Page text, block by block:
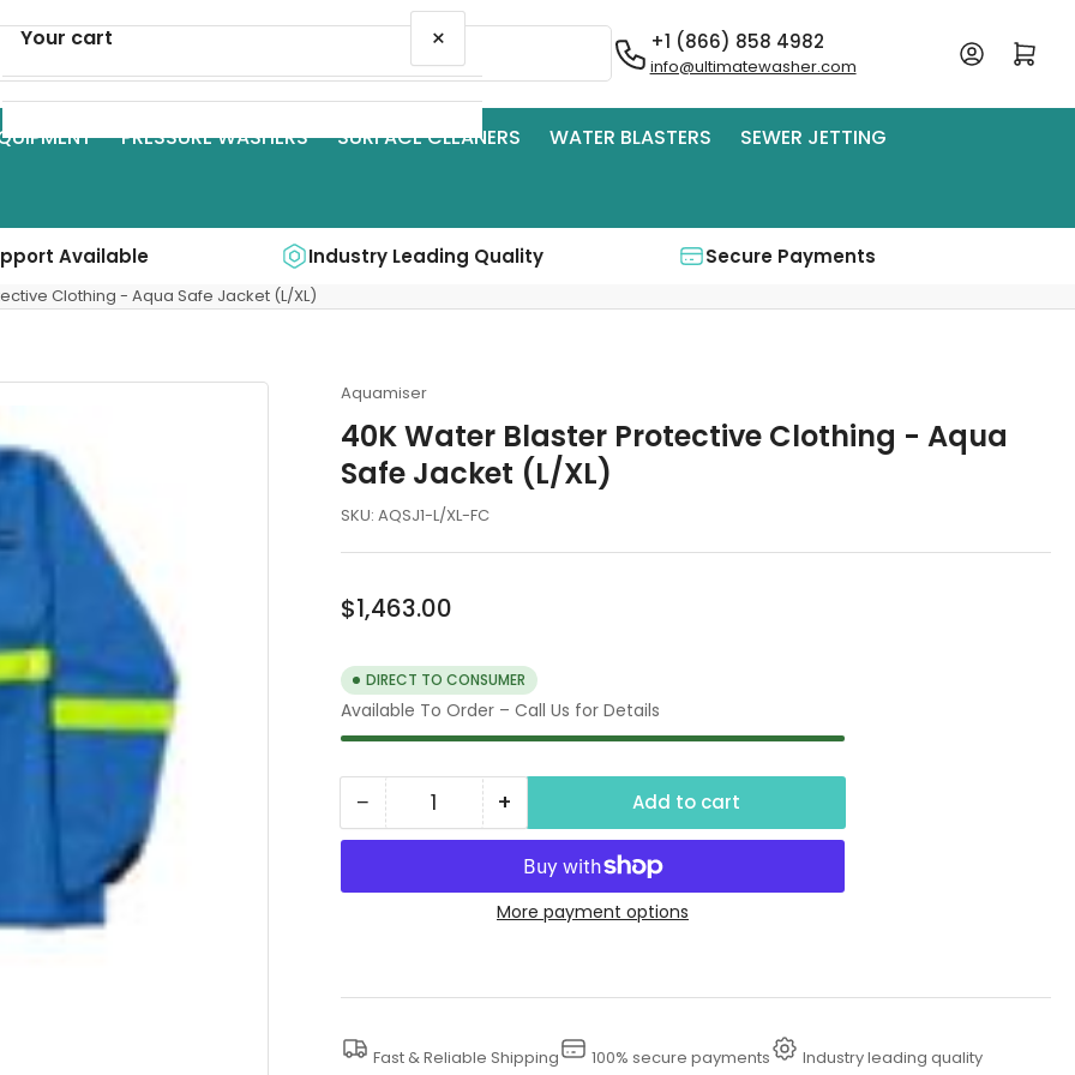
+1 (866) 858 4982
info@ultimatewasher.com
Log in Open mini cart
PRESSURE WASHERS SURFACE CLEANERS WATER BLASTERS SEWER JETTING
Available Industry Leading Quality Secure Payments
Clothing - Aqua Safe Jacket (L/XL)
Aquamiser
40K Water Blaster Protective Clothing - Aqua
Safe Jacket (L/XL)
SKU: AQSJ1-L/XL-FC
Regular
$1,463.00
DIRECT TO CONSUMER
Available To Order – Call Us for Details
− Decrease
quantity
Clothing
Quantity +Increase
quantity
for
40K
Clothing
Add to cart
More payment options
Fast & Reliable Shipping 100% secure payments Industry leading quality
Your cart ×